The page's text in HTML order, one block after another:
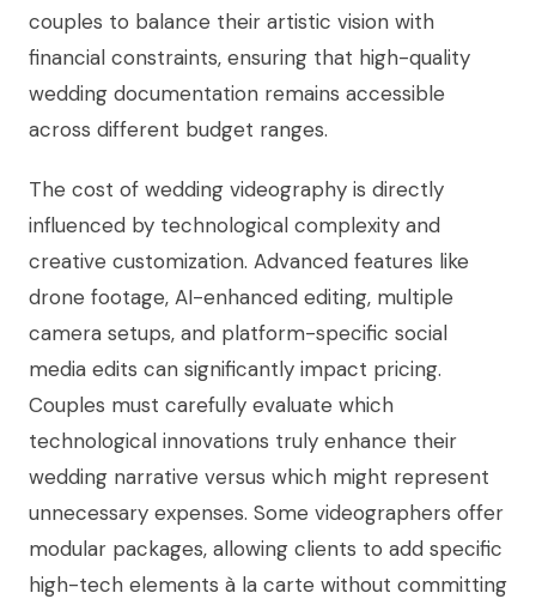
couples to balance their artistic vision with
financial constraints, ensuring that high-quality
wedding documentation remains accessible
across different budget ranges.
The cost of wedding videography is directly
influenced by technological complexity and
creative customization. Advanced features like
drone footage, AI-enhanced editing, multiple
camera setups, and platform-specific social
media edits can significantly impact pricing.
Couples must carefully evaluate which
technological innovations truly enhance their
wedding narrative versus which might represent
unnecessary expenses. Some videographers offer
modular packages, allowing clients to add specific
high-tech elements à la carte without committing